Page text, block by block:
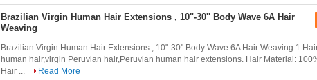
Brazilian Virgin Human Hair Extensions , 10"-30'' Body Wave 6A Hair
Weaving
Brazilian Virgin Human Hair Extensions , 10"-30'' Body Wave 6A Hair Weaving
human hair,virgin Peruvian hair,Peruvian human hair extensions. Hair Material:
Hair ...
Read More